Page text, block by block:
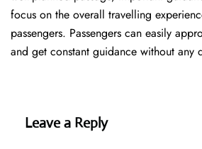
focus on the overall travelling
passengers. Passengers can easily
and get constant guidance without any
Leave a Reply